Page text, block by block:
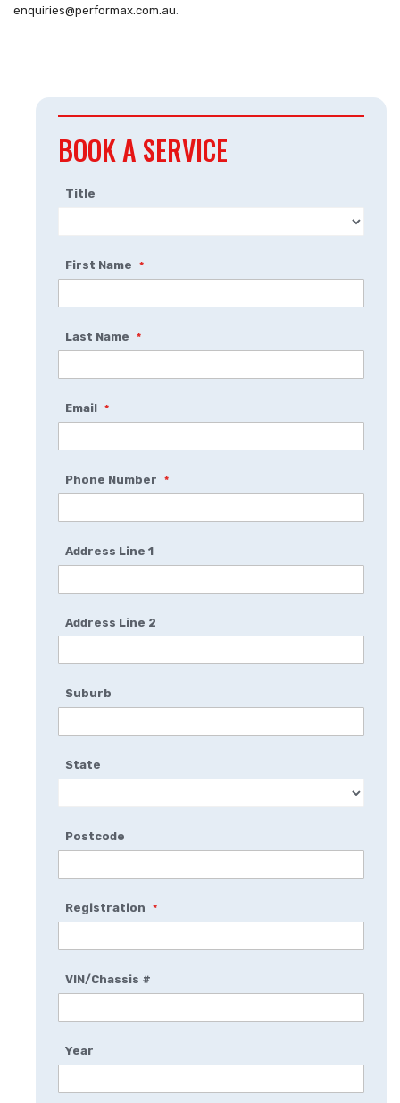
enquiries@performax.com.au.
BOOK A SERVICE
Title
First Name
Last Name
Email
Phone Number
Address Line 1
Address Line 2
Suburb
State
Postcode
Registration
VIN/Chassis #
Year